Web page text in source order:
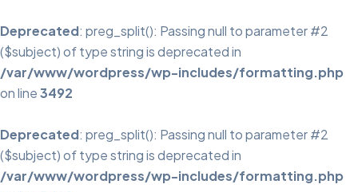
Deprecated: preg_split(): Passing null to parameter #2
($subject) of type string is deprecated in
/var/www/wordpress/wp-includes/formatting.php
on line3492
Deprecated: preg_split(): Passing null to parameter #2
($subject) of type string is deprecated in
/var/www/wordpress/wp-includes/formatting.php